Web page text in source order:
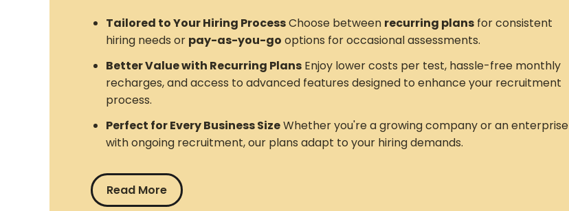
Tailored to Your Hiring ProcessChoose between recurring plans for consistent
hiring needs or pay-as-you-go options for occasional assessments.
Better Value with Recurring Plans Enjoy lower costs per test, hassle-free monthly
recharges, and access to advanced features designed to enhance your recruitment
process.
Perfect for Every Business SizeWhether you're a growing company or an enterprise
with ongoing recruitment, our plans adapt to your hiring demands.
Read More